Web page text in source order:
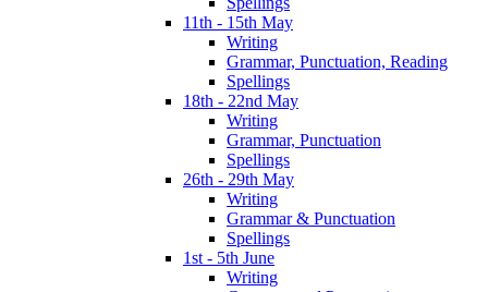
11th - 15th May
Writing
Grammar, Punctuation, Reading
Spellings
18th - 22nd May
Writing
Grammar, Punctuation
Spellings
26th - 29th May
Writing
Grammar & Punctuation
Spellings
1st - 5th June
Writing